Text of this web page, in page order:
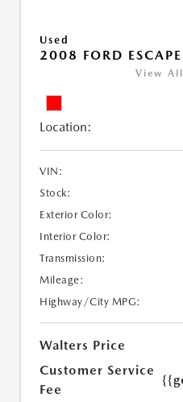
Used
2008 FORD ESCAPE
View
Location:
VIN:
Stock:
Exterior Color:
Interior Color:
Transmission:
Mileage:
Highway/City MPG:
Walters Price
Customer Service
Fee